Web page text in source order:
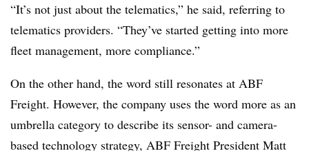
“It’s not just about the telematics,” he said, referring to
telematics providers. “They’ve started getting into more
fleet management, more compliance.”
On the other hand, the word still resonates at ABF
Freight. However, the company uses the word more as an
umbrella category to describe its sensor- and camera-
based technology strategy, ABF Freight President Matt